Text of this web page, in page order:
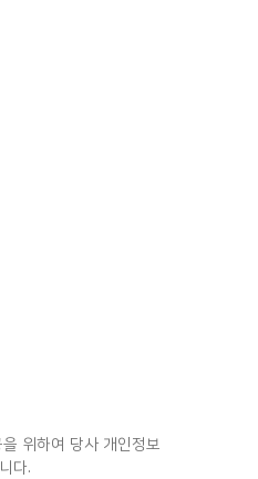
위하여 당사 개인정보
다.